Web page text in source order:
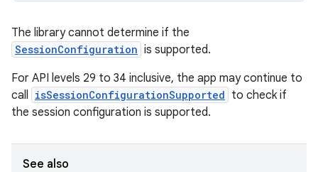
The library cannot determine if the
SessionConfiguration is supported.
For API levels 29 to 34 inclusive, the app may continue to
call isSessionConfigurationSupported to check if
the session configuration is supported.
See also